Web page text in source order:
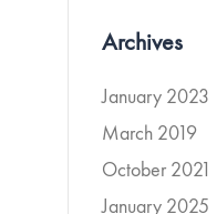
Archives
January 2023
March 2019
October 2021
January 2025